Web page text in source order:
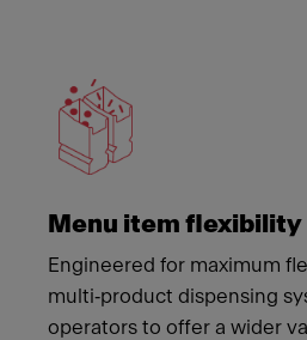
Menu item flexibility
Engineered for maximum
multi‑product dispensing
operators to offer a wider